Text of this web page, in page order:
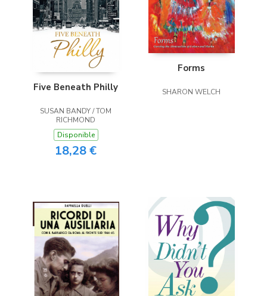
Five Beneath Philly
SUSAN BANDY / TOM
RICHMOND
Disponible
18,28 €
Forms
SHARON WELCH